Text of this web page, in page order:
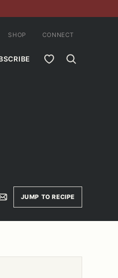
MY FAVORITES
SHOP CONNECT
EmailJUMP TO RECIPE